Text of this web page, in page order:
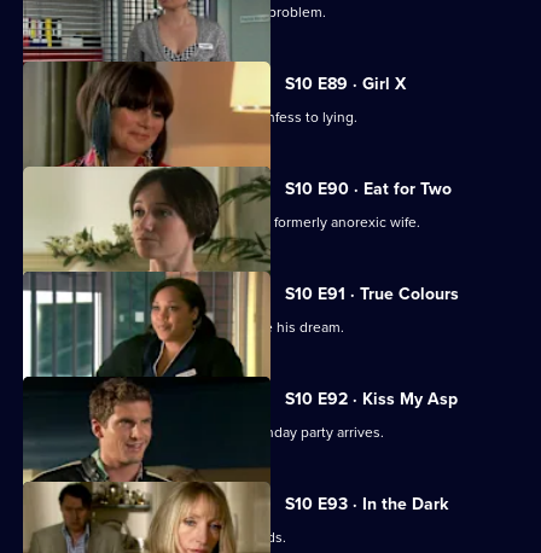
Mike helps a student who has a drink problem.
S10 E89 · Girl X
Ronnie persuades a TV reporter to confess to lying.
S10 E90 · Eat for Two
A man worries about his pregnant and formerly anorexic wife.
S10 E91 · True Colours
Ruth tries to help a graffiti artist realise his dream.
S10 E92 · Kiss My Asp
The evening of George's surprise birthday party arrives.
S10 E93 · In the Dark
The gossip from George's party spreads.